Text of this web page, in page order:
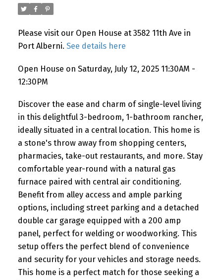
Please visit our Open House at 3582 11th Ave in
Port Alberni. See details here
Open House on Saturday, July 12, 2025 11:30AM -
12:30PM
Discover the ease and charm of single-level living
in this delightful 3-bedroom, 1-bathroom rancher,
ideally situated in a central location. This home is
a stone's throw away from shopping centers,
pharmacies, take-out restaurants, and more. Stay
comfortable year-round with a natural gas
furnace paired with central air conditioning.
Benefit from alley access and ample parking
options, including street parking and a detached
double car garage equipped with a 200 amp
panel, perfect for welding or woodworking. This
setup offers the perfect blend of convenience
and security for your vehicles and storage needs.
This home is a perfect match for those seeking a